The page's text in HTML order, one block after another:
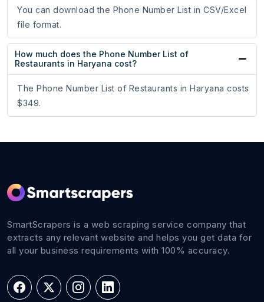
You can download the Phone Number List in CSV/Excel
file format.
How much does the Phone Number List of
Restaurants in Haryana cost?
The Phone Number List of Restaurants in Haryana costs
$349.
SmartScrapers is a web scraping service company that
extracts any relevant website and helps you get data for
all your business requirements with 100% accuracy.